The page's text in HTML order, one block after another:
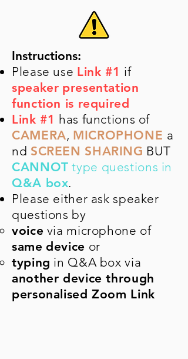
Instructions:
Please use Link #1 if
speaker presentation
function is required
Link #1 has functions​​ of
CAMERA, MICROPHONE a
nd SCREEN SHARING BUT
CANNOT type questions in
Q&A box.
Please either ask speaker
questions by
voice via microphone of
same device or
typing in Q&A box via
another device through
personalised Zoom Link